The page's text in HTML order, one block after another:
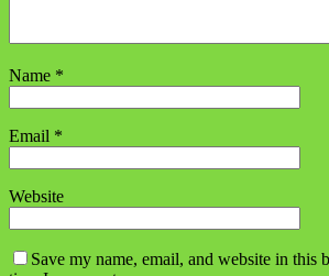
Name *
Email *
Website
Save my name, email, and website in this